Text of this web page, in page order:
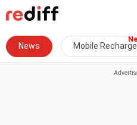
News Mobile Recharge